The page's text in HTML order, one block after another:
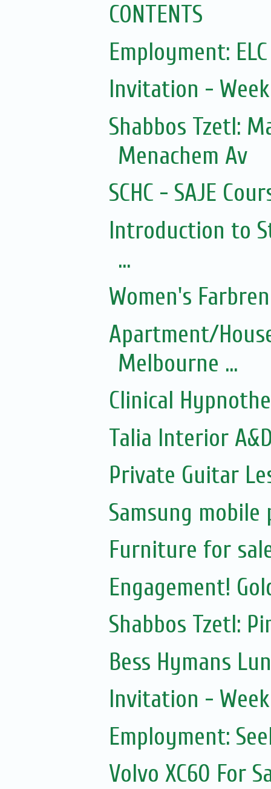
CONTENTS
Employment: ELC
Invitation -
Shabbos Tzetl:
Menachem Av
SCHC - SAJE
Introduction to
...
Women's
Apartment/
Melbourne ...
Clinical
Talia Interior
Private Guitar
Samsung
Furniture for
Engagement!
Shabbos Tzetl:
Bess Hymans
Invitation -
Employment:
Volvo XC60 For